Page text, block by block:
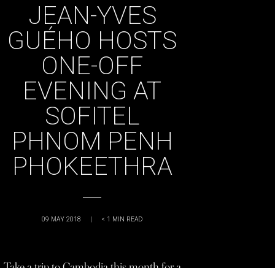
JEAN-YVES
GUÉHO HOSTS
ONE-OFF
EVENING AT
SOFITEL
PHNOM PENH
PHOKEETHRA
09 MAY 2018 | < 1 MIN READ